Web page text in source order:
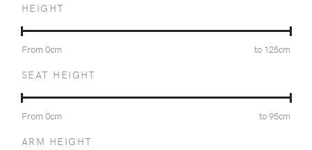
HEIGHT
From 0cm to 125cm
SEAT HEIGHT
From 0cm to95cm
ARM HEIGHT